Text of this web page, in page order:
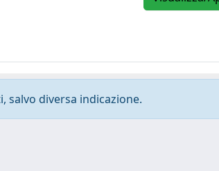
diversa indicazione.